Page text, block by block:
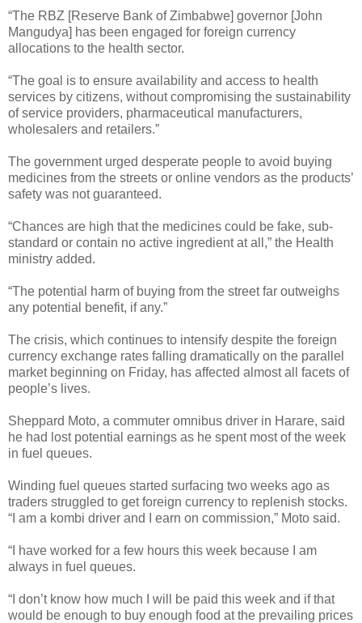
“The RBZ [Reserve Bank of Zimbabwe] governor [John
Mangudya] has been engaged for foreign currency
allocations to the health sector.
“The goal is to ensure availability and access to health
services by citizens, without compromising the sustainability
of service providers, pharmaceutical manufacturers,
wholesalers and retailers.”
The government urged desperate people to avoid buying
medicines from the streets or online vendors as the products’
safety was not guaranteed.
“Chances are high that the medicines could be fake, sub-
standard or contain no active ingredient at all,” the Health
ministry added.
“The potential harm of buying from the street far outweighs
any potential benefit, if any.”
The crisis, which continues to intensify despite the foreign
currency exchange rates falling dramatically on the parallel
market beginning on Friday, has affected almost all facets of
people’s lives.
Sheppard Moto, a commuter omnibus driver in Harare, said
he had lost potential earnings as he spent most of the week
in fuel queues.
Winding fuel queues started surfacing two weeks ago as
traders struggled to get foreign currency to replenish stocks.
“I am a kombi driver and I earn on commission,” Moto said.
“I have worked for a few hours this week because I am
always in fuel queues.
“I don’t know how much I will be paid this week and if that
would be enough to buy enough food at the prevailing prices